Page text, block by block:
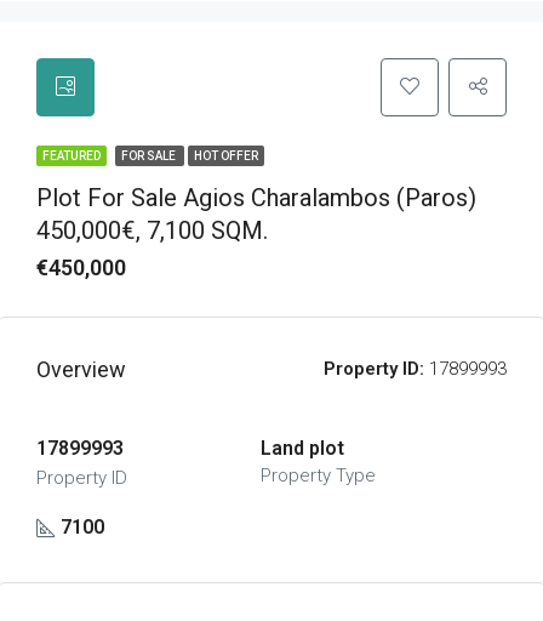
FEATURED FOR SALE HOT OFFER
Plot For Sale Agios Charalambos (Paros)
450,000€, 7,100 SQM.
€450,000
Overview Property ID: 17899993
17899993
Property ID
Land plot
Property Type
7100